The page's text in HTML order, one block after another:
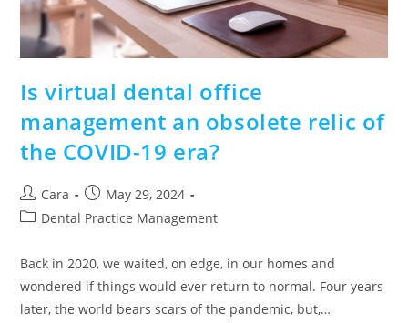
Is virtual dental office
management an obsolete relic of
the COVID-19 era?
Cara
May 29, 2024
Dental Practice Management
Back in 2020, we waited, on edge, in our homes and
wondered if things would ever return to normal. Four years
later, the world bears scars of the pandemic, but,…